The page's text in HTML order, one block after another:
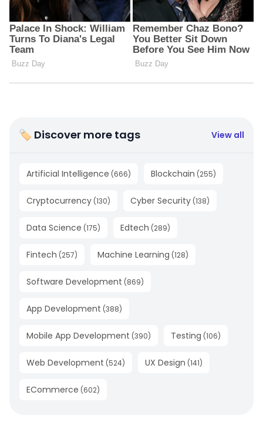
🏷 Discover more tags View all
Artificial Intelligence (666) Blockchain (255)
Cryptocurrency (130) Cyber Security (138)
Data Science (175) Edtech (289)
Fintech (257) Machine Learning (128)
Software Development (869)
App Development (388)
Mobile App Development (390) Testing (106)
Web Development (524) UX Design (141)
ECommerce (602)